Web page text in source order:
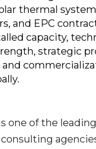
thermal system
and EPC
capacity,
strategic
and
one of the